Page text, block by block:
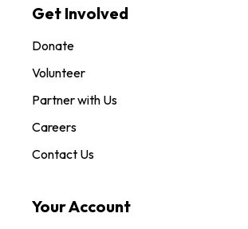
Get Involved
Donate
Volunteer
Partner with Us
Careers
Contact Us
Your Account